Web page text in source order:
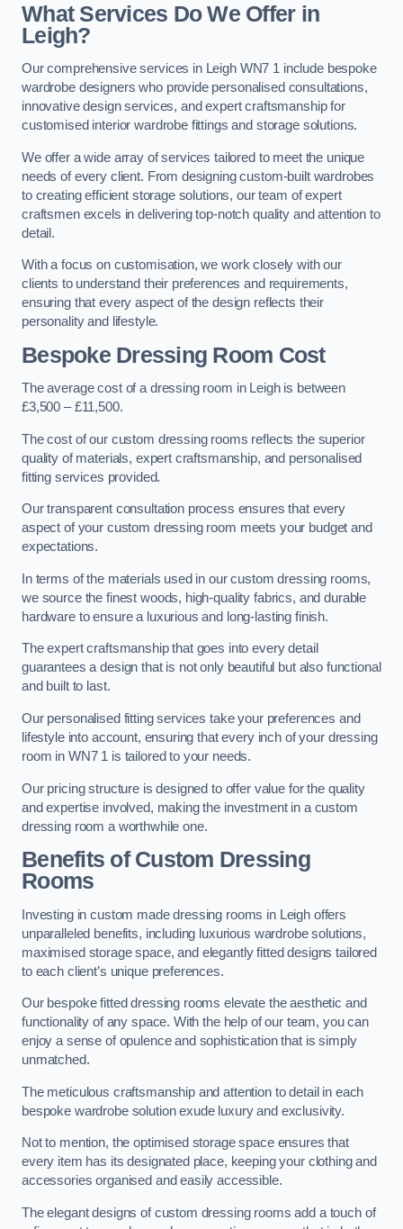
What Services Do We Offer in
Leigh?
Our comprehensive services in Leigh WN7 1 include bespoke
wardrobe designers who provide personalised consultations,
innovative design services, and expert craftsmanship for
customised interior wardrobe fittings and storage solutions.
We offer a wide array of services tailored to meet the unique
needs of every client. From designing custom-built wardrobes
to creating efficient storage solutions, our team of expert
craftsmen excels in delivering top-notch quality and attention to
detail.
With a focus on customisation, we work closely with our
clients to understand their preferences and requirements,
ensuring that every aspect of the design reflects their
personality and lifestyle.
Bespoke Dressing Room Cost
The average cost of a dressing room in Leigh is between
£3,500 – £11,500.
The cost of our custom dressing rooms reflects the superior
quality of materials, expert craftsmanship, and personalised
fitting services provided.
Our transparent consultation process ensures that every
aspect of your custom dressing room meets your budget and
expectations.
In terms of the materials used in our custom dressing rooms,
we source the finest woods, high-quality fabrics, and durable
hardware to ensure a luxurious and long-lasting finish.
The expert craftsmanship that goes into every detail
guarantees a design that is not only beautiful but also functional
and built to last.
Our personalised fitting services take your preferences and
lifestyle into account, ensuring that every inch of your dressing
room in WN7 1 is tailored to your needs.
Our pricing structure is designed to offer value for the quality
and expertise involved, making the investment in a custom
dressing room a worthwhile one.
Benefits of Custom Dressing
Rooms
Investing in custom made dressing rooms in Leigh offers
unparalleled benefits, including luxurious wardrobe solutions,
maximised storage space, and elegantly fitted designs tailored
to each client’s unique preferences.
Our bespoke fitted dressing rooms elevate the aesthetic and
functionality of any space. With the help of our team, you can
enjoy a sense of opulence and sophistication that is simply
unmatched.
The meticulous craftsmanship and attention to detail in each
bespoke wardrobe solution exude luxury and exclusivity.
Not to mention, the optimised storage space ensures that
every item has its designated place, keeping your clothing and
accessories organised and easily accessible.
The elegant designs of custom dressing rooms add a touch of